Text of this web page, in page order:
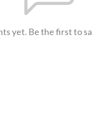
yet. Be the first to